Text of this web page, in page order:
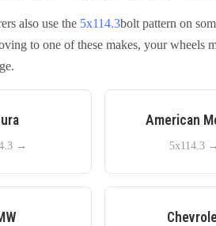
also use the 5x114.3bolt pattern on
to one of these makes, your
→
American
5x114.3 →